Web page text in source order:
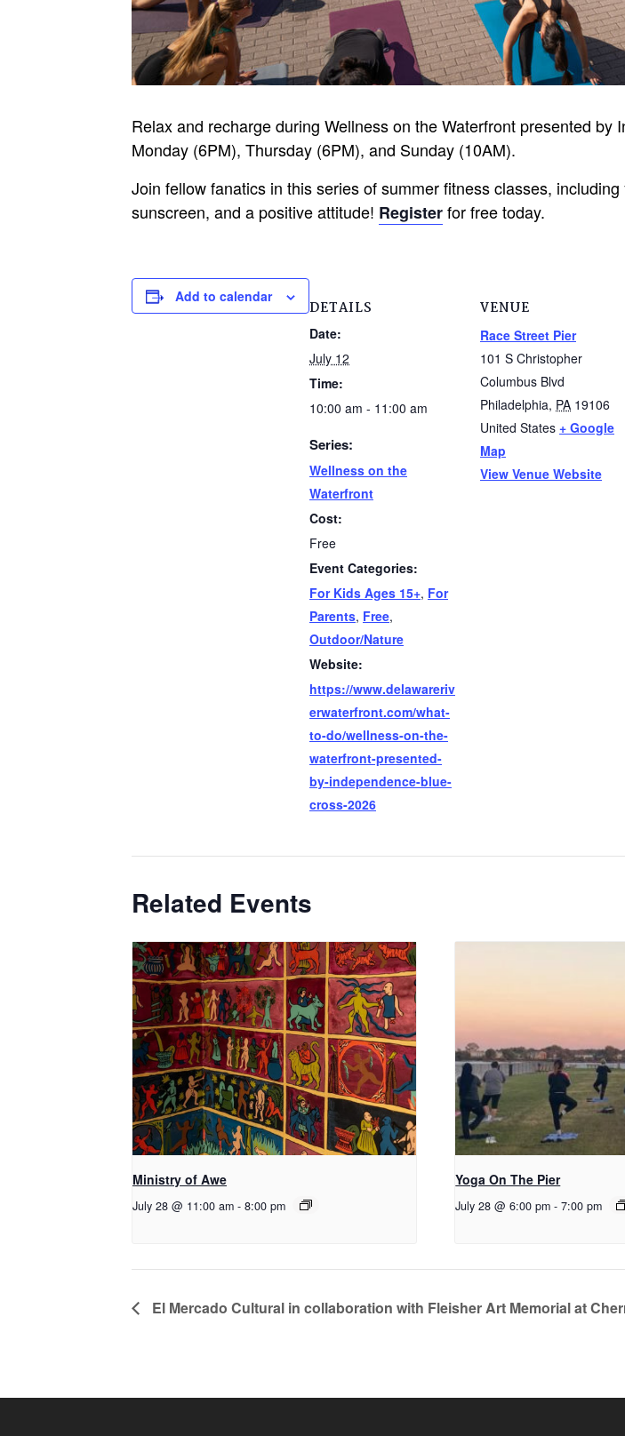
Relax and recharge during Wellness on the Waterfront presented
Monday (6PM), Thursday (6PM), and Sunday (10AM).
Join fellow fanatics in this series of summer fitness classes,
sunscreen, and a positive attitude! Registerfor free today.
Add to calendar
DETAILS
Date:
July 12
Time:
10:00 am - 11:00 am
Series:
Wellness on the
Waterfront
Cost:
Free
Event Categories:
For Kids Ages 15+, For
Parents, Free,
Outdoor/Nature
Website:
https://www.delawareriv
erwaterfront.com/what-
to-do/wellness-on-the-
waterfront-presented-
by-independence-blue-
cross-2026
VENUE
Race Street Pier
101 S Christopher
Columbus Blvd
Philadelphia, PA 19106
United States + Google
Map
View Venue Website
Related Events
Ministry of Awe
July 28 @ 11:00 am - 8:00 pm
Yoga On The Pier
July 28 @ 6:00 pm - 7:00 pm
El Mercado Cultural in collaboration with Fleisher Art Memorial at